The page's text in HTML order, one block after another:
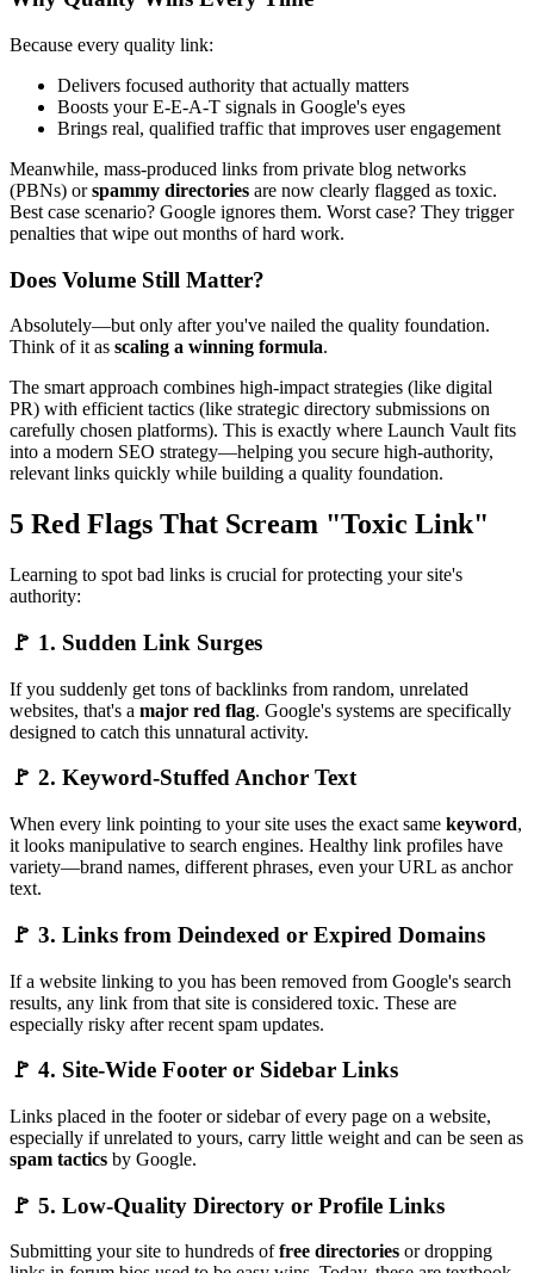
Because every quality link:
Delivers focused authority that actually matters
Boosts your E-E-A-T signals in Google's eyes
Brings real, qualified traffic that improves user engagement
Meanwhile, mass-produced links from private blog networks
(PBNs) orspammy directories are now clearly flagged as toxic.
Best case scenario? Google ignores them. Worst case? They trigger
penalties that wipe out months of hard work.
Does Volume Still Matter?
Absolutely—but only after you've nailed the quality foundation.
Think of it as scaling a winning formula.
The smart approach combines high-impact strategies (like digital
PR) with efficient tactics (like strategic directory submissions on
carefully chosen platforms). This is exactly where Launch Vault fits
into a modern SEO strategy—helping you secure high-authority,
relevant links quickly while building a quality foundation.
5 Red Flags That Scream "Toxic Link"
Learning to spot bad links is crucial for protecting your site's
authority:
🚩 1. Sudden Link Surges
If you suddenly get tons of backlinks from random, unrelated
websites, that's a major red flag. Google's systems are specifically
designed to catch this unnatural activity.
🚩 2. Keyword-Stuffed Anchor Text
When every link pointing to your site uses the exact same keyword,
it looks manipulative to search engines. Healthy link profiles have
variety—brand names, different phrases, even your URL as anchor
text.
🚩 3. Links from Deindexed or Expired Domains
If a website linking to you has been removed from Google's search
results, any link from that site is considered toxic. These are
especially risky after recent spam updates.
🚩 4. Site-Wide Footer or Sidebar Links
Links placed in the footer or sidebar of every page on a website,
especially if unrelated to yours, carry little weight and can be seen as
spam tactics by Google.
🚩 5. Low-Quality Directory or Profile Links
Submitting your site to hundreds offree directories or dropping